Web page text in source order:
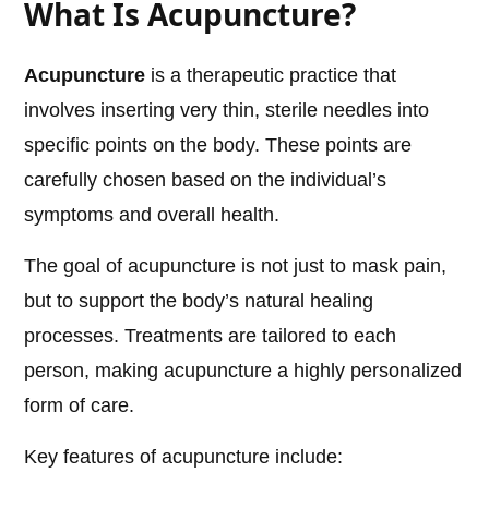
What Is Acupuncture?
Acupuncture is a therapeutic practice that
involves inserting very thin, sterile needles into
specific points on the body. These points are
carefully chosen based on the individual’s
symptoms and overall health.
The goal of acupuncture is not just to mask pain,
but to support the body’s natural healing
processes. Treatments are tailored to each
person, making acupuncture a highly personalized
form of care.
Key features of acupuncture include: